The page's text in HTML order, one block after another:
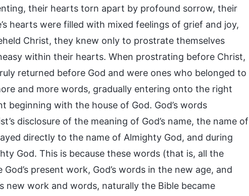
their hearts torn apart by profound sorrow, their
hearts were filled with mixed feelings of grief and joy,
Christ, they knew only to prostrate themselves
within their hearts. When prostrating before Christ,
returned before God and were ones who belonged to
and more words, gradually entering onto the right
beginning with the house of God. God’s words
disclosure of the meaning of God’s name, the name of
directly to the name of Almighty God, and during
God. This is because these words (that is, all the
present work, God’s words in the new age, and
new work and words, naturally the Bible became